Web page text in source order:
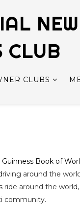
CLUB
CLUBS
Guinness Book of
around the
ride around the world,
community.